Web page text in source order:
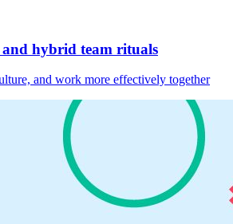
and hybrid team rituals
and work more effectively together